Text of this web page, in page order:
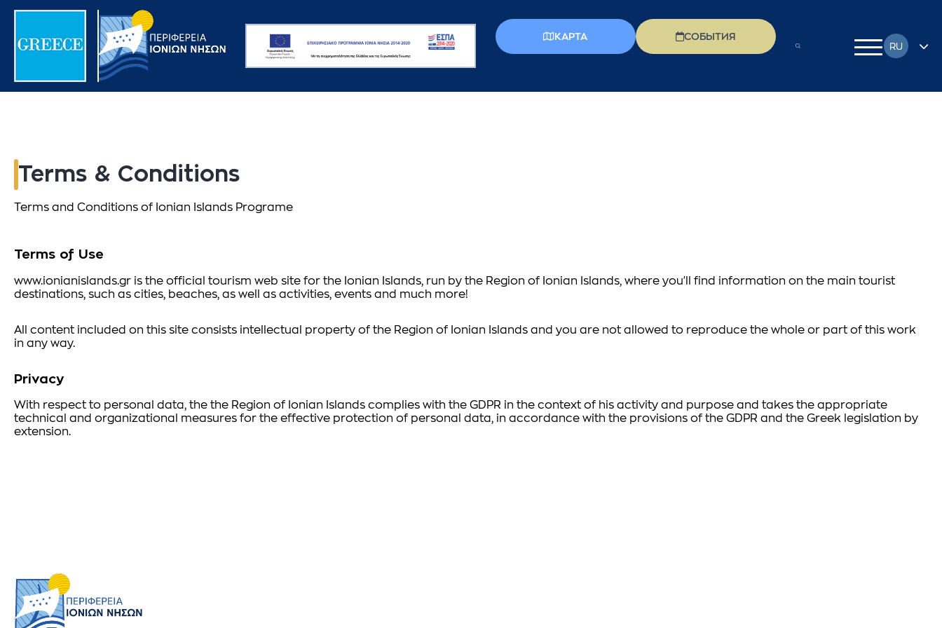
КАРТА
СОБЫТИЯ
RU
Terms & Conditions
Terms and Conditions of Ionian Islands Programe
Terms of Use
www.ionianislands.gr is the official tourism web site for the Ionian Islands, run by the Region of Ionian Islands, where you'll find information on the main tourist
destinations, such as cities, beaches, as well as activities, events and much more!
All content included on this site consists intellectual property of the Region of Ionian Islands and you are not allowed to reproduce the whole or part of this work
in any way.
Privacy
With respect to personal data, the the Region of Ionian Islands complies with the GDPR in the context of his activity and purpose and takes the appropriate
technical and organizational measures for the effective protection of personal data, in accordance with the provisions of the GDPR and the Greek legislation by
extension.